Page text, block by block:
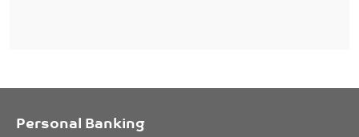
Personal Banking